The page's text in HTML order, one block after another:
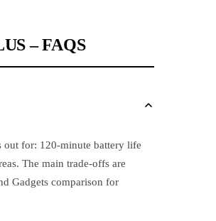
– FAQS
out for: 120-minute battery life
The main trade-offs are
Gadgets comparison for